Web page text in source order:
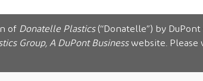
of Donatelle Plastics(“Donatelle”) by
Group, A DuPont Businesswebsite. Please